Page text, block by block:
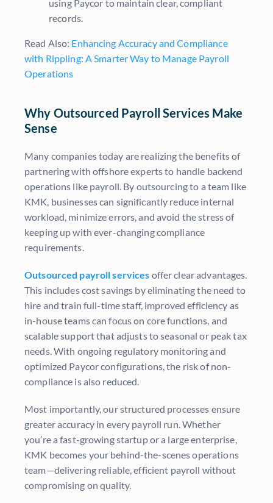
using Paycor to maintain clear, compliant
records.
Read Also: Enhancing Accuracy and Compliance
with Rippling: A Smarter Way to Manage Payroll
Operations
Why Outsourced Payroll Services Make
Sense
Many companies today are realizing the benefits of
partnering with offshore experts to handle backend
operations like payroll. By outsourcing to a team like
KMK, businesses can significantly reduce internal
workload, minimize errors, and avoid the stress of
keeping up with ever-changing compliance
requirements.
Outsourced payroll services offer clear advantages.
This includes cost savings by eliminating the need to
hire and train full-time staff, improved efficiency as
in-house teams can focus on core functions, and
scalable support that adjusts to seasonal or peak tax
needs. With ongoing regulatory monitoring and
optimized Paycor configurations, the risk of non-
compliance is also reduced.
Most importantly, our structured processes ensure
greater accuracy in every payroll run. Whether
you’re a fast-growing startup or a large enterprise,
KMK becomes your behind-the-scenes operations
team—delivering reliable, efficient payroll without
compromising on quality.